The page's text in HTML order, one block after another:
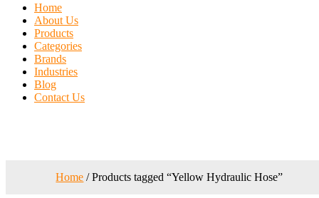
Home
About Us
Products
Categories
Brands
Industries
Blog
Contact Us
Home / Products tagged “Yellow Hydraulic Hose”